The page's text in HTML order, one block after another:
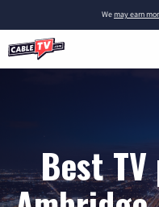
Wemay earn
Best